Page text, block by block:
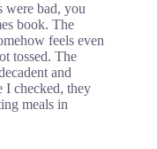
were bad, you
book. The
feels even
tossed. The
and
I checked, they
meals in